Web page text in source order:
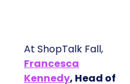
At ShopTalk Fall,
Francesca
Kennedy, Head of